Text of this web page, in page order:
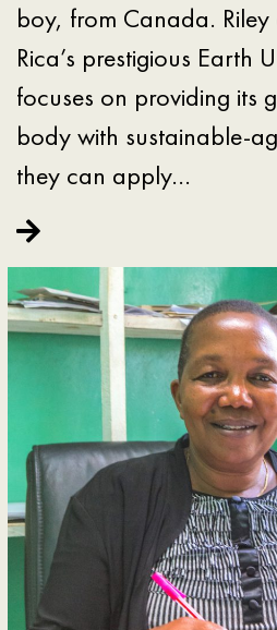
boy, from Canada.
Rica’s prestigious Earth
focuses on providing its
body with sustainable-
they can apply…